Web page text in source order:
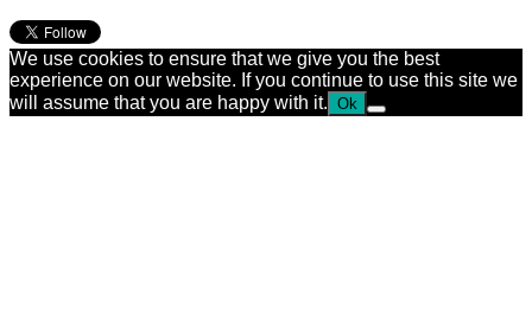
We use cookies to ensure that we give you the best
experience on our website. If you continue to use this site we
will assume that you are happy with it. Ok